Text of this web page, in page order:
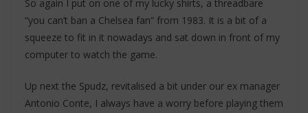
So again I put on one of my lucky shirts, a threadbare
“you can’t ban a Chelsea fan” from 1983. It is a bit of a
squeeze to fit in it nowadays and sat down in front of my
computer to watch the game.
Up next the Spudz, revitalised a bit under our ex manager
Antonio Conte, I always have a worry before playing them